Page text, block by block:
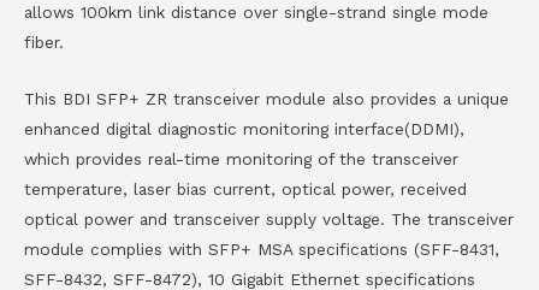
allows 100km link distance over single-strand single mode
fiber.
This BDI SFP+ ZR transceiver module also provides a unique
enhanced digital diagnostic monitoring interface(DDMI),
which provides real-time monitoring of the transceiver
temperature, laser bias current, optical power, received
optical power and transceiver supply voltage. The transceiver
module complies with SFP+ MSA specifications (SFF-8431,
SFF-8432, SFF-8472), 10 Gigabit Ethernet specifications